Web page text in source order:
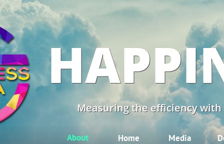
About Home Media
Measuring the efficiency